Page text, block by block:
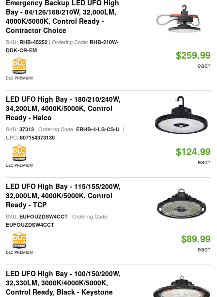
Emergency Backup LED UFO High
Bay - 84/126/168/210W, 32,000LM,
4000K/5000K, Control Ready -
Contractor Choice
SKU: RHB-45252| Ordering Code: RHB-210W-
DDK-CR-EM
DLC PREMIUM
$259.99
each
LED UFO High Bay - 180/210/240W,
34,200LM, 4000K/5000K, Control
Ready - Halco
SKU: 37313| Ordering Code: ERHB-4-LS-CS-U|
UPC: 807154373130
DLC PREMIUM
$124.99
each
LED UFO High Bay - 115/155/200W,
32,000LM, 4000K/5000K, Control
Ready - TCP
SKU: EUFOUZDSW4CCT| Ordering Code:
EUFOUZDSW4CCT
DLC PREMIUM
$89.99
each
LED UFO High Bay - 100/150/200W,
32,330LM, 3000K/4000K/5000K,
Control Ready, Black - Keystone